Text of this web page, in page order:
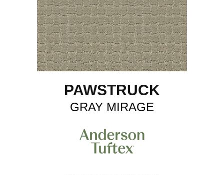
PAWSTRUCK
GRAY MIRAGE